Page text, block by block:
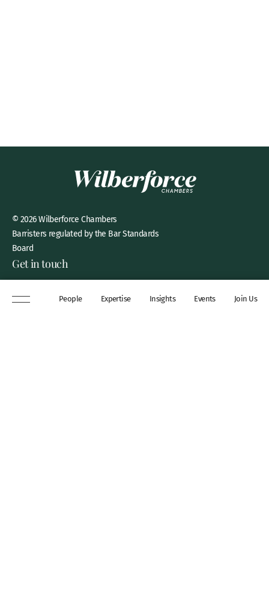
People Expertise Insights Events Join Us
© 2026 Wilberforce Chambers
Barristers regulated by the Bar Standards
Board
Get in touch
London, WC2A 3QP